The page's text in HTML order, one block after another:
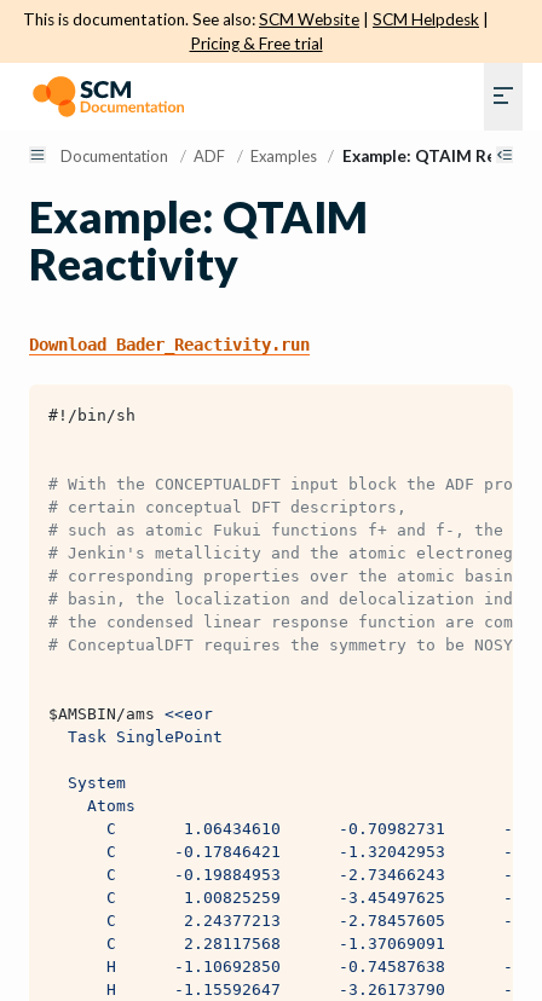
This is documentation. See also:SCM Website SCM Helpdesk
Pricing & Free trial
Documentation / ADF / Examples / Example: QTAIM
Example: QTAIM
Reactivity
Download Bader_Reactivity.run
#!/bin/sh
# With the CONCEPTUALDFT input block the ADF
# certain conceptual DFT descriptors,
# such as atomic Fukui functions f+ and f-, the
# Jenkin's metallicity and the atomic
# corresponding properties over the atomic basin.
# basin, the localization and delocalization
# the condensed linear response function are
# ConceptualDFT requires the symmetry to be NOSYM.
$AMSBIN/ams <<eor
  Task SinglePoint
  System
    Atoms
C       1.06434610      -0.70982731      -
C      -0.17846421      -1.32042953      -
C      -0.19884953      -2.73466243      -
C       1.00825259      -3.45497625      -
C       2.24377213      -2.78457605      -
C       2.28117568      -1.37069091
H      -1.10692850      -0.74587638      -
H      -1.15592647      -3.26173790      -